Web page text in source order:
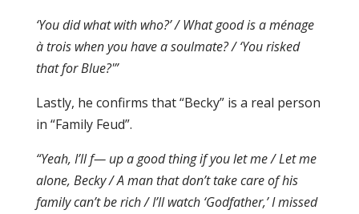
‘You did what with who?’ / What good is a ménage
à trois when you have a soulmate? / ‘You risked
that for Blue?'”
Lastly, he confirms that “Becky” is a real person
in “Family Feud”.
“Yeah, I’ll f— up a good thing if you let me / Let me
alone, Becky / A man that don’t take care of his
family can’t be rich / I’ll watch ‘Godfather,’ I missed